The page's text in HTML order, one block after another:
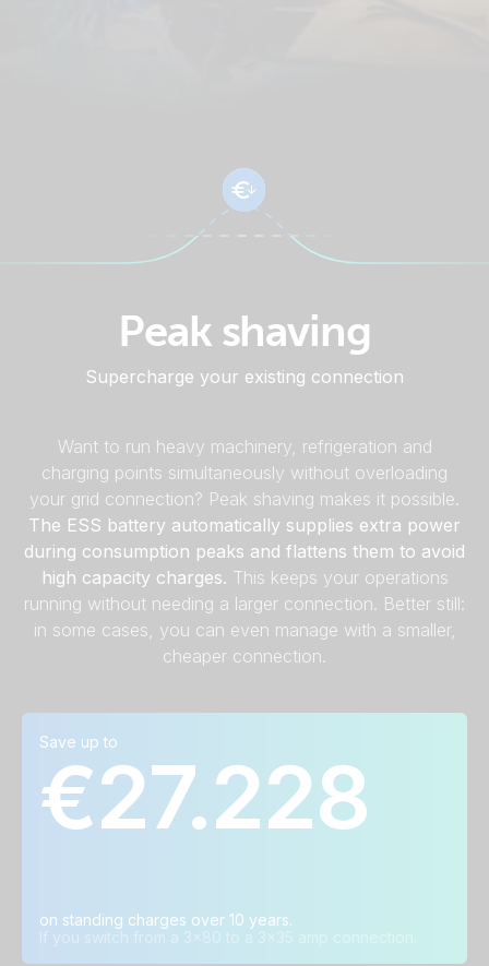
Peak shaving
Supercharge your existing connection
Want to run heavy machinery, refrigeration and
charging points simultaneously without overloading
your grid connection? Peak shaving makes it possible.
The ESS battery automatically supplies extra power
during consumption peaks and flattens them to avoid
high capacity charges. This keeps your operations
running without needing a larger connection. Better still:
in some cases, you can even manage with a smaller,
cheaper connection.
Save up to
€27.228
on standing charges over 10 years.
Calculation examples
Grid connection in
amps
Average annual
savings ⓘ
Average savings
over ten years